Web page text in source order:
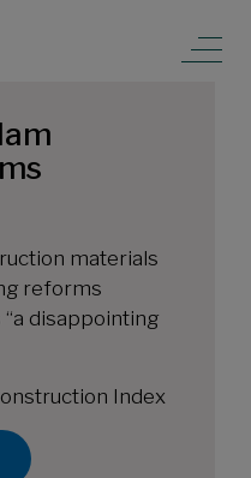
materials
reforms
disappointing
Index